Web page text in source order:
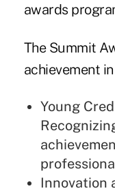
awards
The Summit
achievement
Young
Innovation